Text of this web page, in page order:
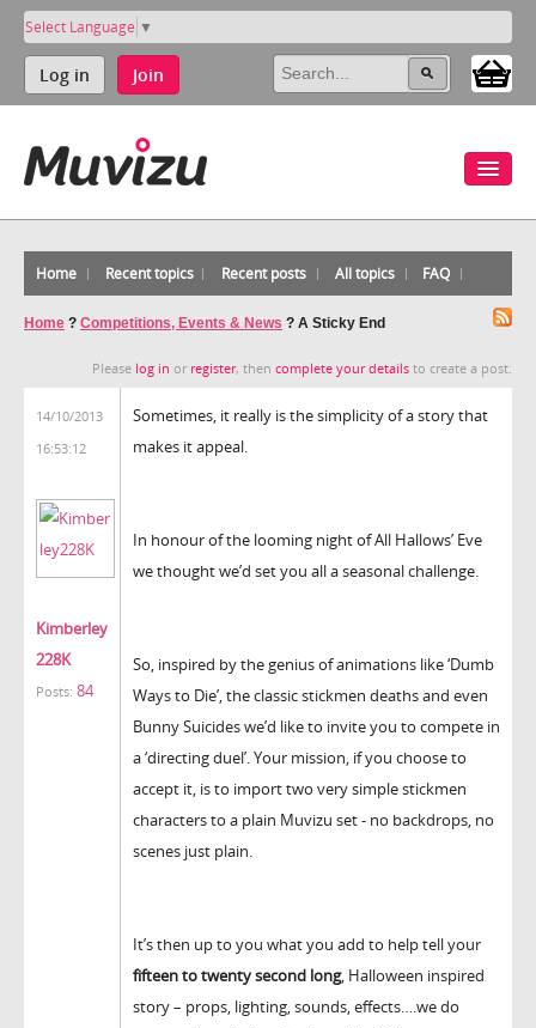
Select Language ▼
Log in Join
Home Recent topics Recent posts All topics FAQ
Home ? Competitions, Events & News ? A Sticky End
Please log in or register, then complete your details to create a post.
14/10/2013
16:53:12
Kimberley
228K
Posts: 84
Sometimes, it really is the simplicity of a story that
makes it appeal.
In honour of the looming night of All Hallows’ Eve
we thought we’d set you all a seasonal challenge.
So, inspired by the genius of animations like ‘Dumb
Ways to Die’, the classic stickmen deaths and even
Bunny Suicides we’d like to invite you to compete in
a ‘directing duel’. Your mission, if you choose to
accept it, is to import two very simple stickmen
characters to a plain Muvizu set - no backdrops, no
scenes just plain.
It’s then up to you what you add to help tell your
fifteen to twenty second long, Halloween inspired
story – props, lighting, sounds, effects….we do